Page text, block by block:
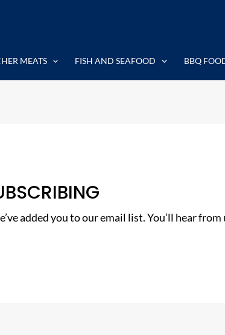
MEATS FISH AND SEAFOOD BBQ
added you to our email list. You’ll hear from